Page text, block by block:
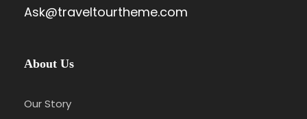
Ask@traveltourtheme.com
About Us
Our Story